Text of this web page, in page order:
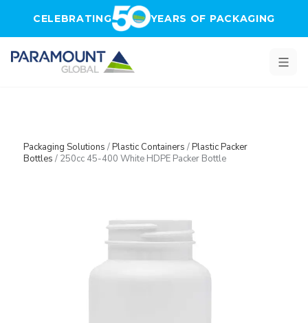
CELEBRATING YEARS OF PACKAGING
Packaging Solutions /Plastic Containers /Plastic Packer
Bottles / 250cc 45-400 White HDPE Packer Bottle